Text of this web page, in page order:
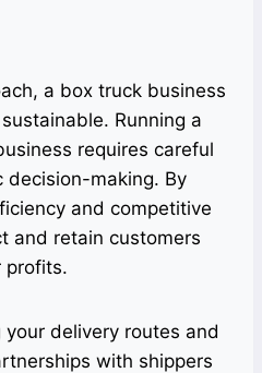
a box truck business
Running a
requires careful
decision-making. By
and competitive
and retain customers
profits.
delivery routes and
with shippers